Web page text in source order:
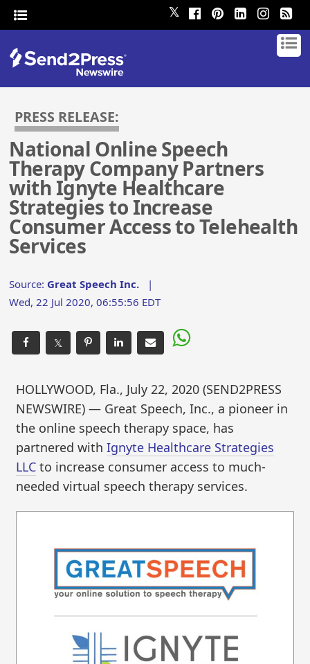
𝕏
PRESS RELEASE:
National Online Speech
Therapy Company Partners
with Ignyte Healthcare
Strategies to Increase
Consumer Access to Telehealth
Services
Source: Great Speech Inc. |
Wed, 22 Jul 2020, 06:55:56 EDT
𝕏
HOLLYWOOD, Fla., July 22, 2020 (SEND2PRESS
NEWSWIRE) — Great Speech, Inc., a pioneer in
the online speech therapy space, has
partnered withIgnyte Healthcare Strategies
LLC to increase consumer access to much-
needed virtual speech therapy services.